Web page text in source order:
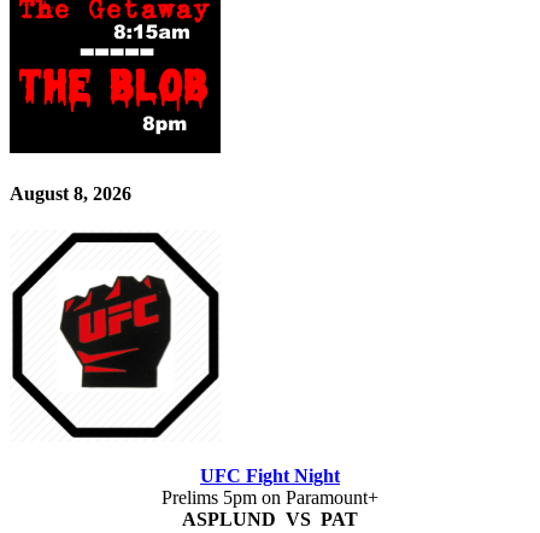
August 8, 2026
UFC Fight Night
Prelims 5pm on Paramount+
ASPLUND VS PAT